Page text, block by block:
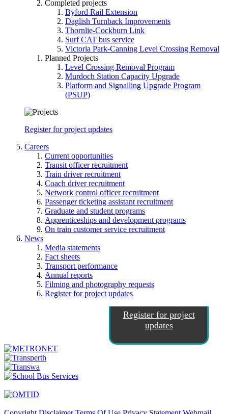
Completed projects
Byford Rail Extension
Daglish Turnback Improvements
Thornlie-Cockburn Link
Surf CAT bus service
Victoria Park-Canning Level Crossing Removal
Planned Projects
Level Crossing Removal Program
Murdoch Station Capacity Upgrade
Platform and Signalling Upgrade Program
(PSUP)
Register for project updates
Careers
Current opportunities
Transit officer recruitment
Train driver recruitment
Coach driver recruitment
Network control officer recruitment
Passenger ticketing assistant recruitment
Graduate and student programs
Apprenticeships and development programs
On train customer service recruitment
News
Media statements
Fact sheets
Transport performance
Annual reports
Filming and photography requests
Register for project updates
Register for project
updates